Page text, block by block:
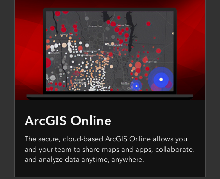
ArcGIS Online
The secure, cloud-based ArcGIS Online allows you
and your team to share maps and apps, collaborate,
and analyze data anytime, anywhere.